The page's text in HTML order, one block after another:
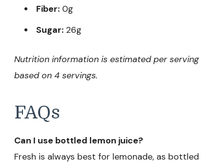
Fiber: 0g
Sugar: 26g
Nutrition information is estimated per serving
based on 4 servings.
FAQs
Can I use bottled lemon juice?
Fresh is always best for lemonade, as bottled